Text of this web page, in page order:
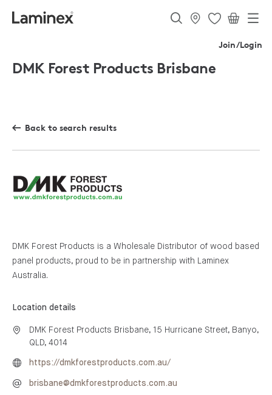
Join/Login
DMK Forest Products Brisbane
Back to search results
DMK Forest Products is a Wholesale Distributor of wood based
panel products, proud to be in partnership with Laminex
Australia.
Location details
DMK Forest Products Brisbane, 15 Hurricane Street, Banyo,
QLD, 4014
https://dmkforestproducts.com.au/
brisbane@dmkforestproducts.com.au